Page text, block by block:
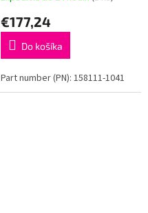
€177,24
Do košíka
Part number (PN): 158111-1041